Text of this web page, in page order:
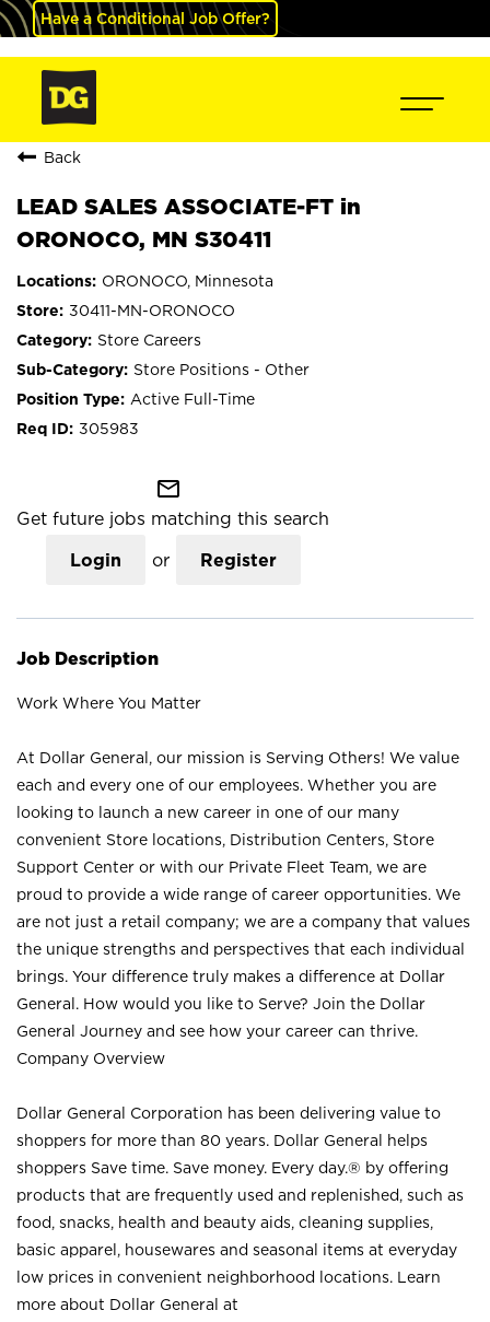
Have a Conditional Job Offer?
Back
LEAD SALES ASSOCIATE-FT in
ORONOCO, MN S30411
ORONOCO, Minnesota
30411-MN-ORONOCO
Store Careers
Store Positions - Other
Active Full-Time
305983
mail_outline
Get future jobs matching this search
Login or Register
Job Description
Work Where You Matter
At Dollar General, our mission is Serving Others! We value
each and every one of our employees. Whether you are
looking to launch a new career in one of our many
convenient Store locations, Distribution Centers, Store
Support Center or with our Private Fleet Team, we are
proud to provide a wide range of career opportunities. We
are not just a retail company; we are a company that values
the unique strengths and perspectives that each individual
brings. Your difference truly makes a difference at Dollar
General. How would you like to Serve? Join the Dollar
General Journey and see how your career can thrive.
Company Overview
Dollar General Corporation has been delivering value to
shoppers for more than 80 years. Dollar General helps
shoppers Save time. Save money. Every day.® by offering
products that are frequently used and replenished, such as
food, snacks, health and beauty aids, cleaning supplies,
basic apparel, housewares and seasonal items at everyday
low prices in convenient neighborhood locations. Learn
more about Dollar General at